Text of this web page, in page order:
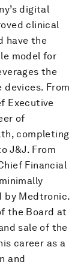
digital
clinical
have the
model for
the
From
Executive
of
completing
J&J. From
Financial
by Medtronic.
the Board at
sale of the
career as a
and